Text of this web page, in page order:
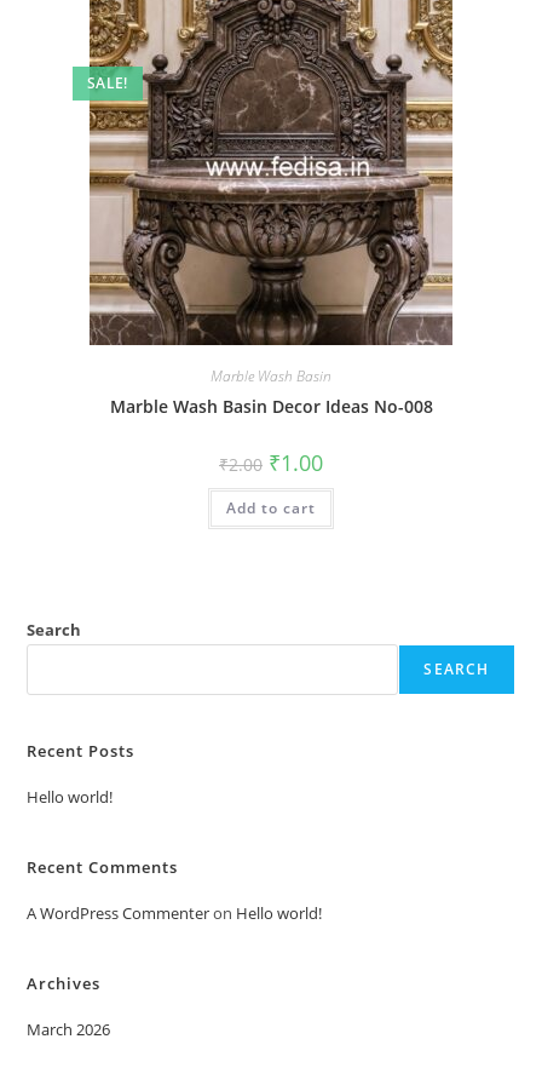
SALE!
Marble Wash Basin
Marble Wash Basin Decor Ideas No-008
₹2.00 Original
price
was:
₹2.00.
₹1.00Current
is:
Add to cart
Search
SEARCH
Recent Posts
Hello world!
Recent Comments
A WordPress Commenteron Hello world!
Archives
March 2026